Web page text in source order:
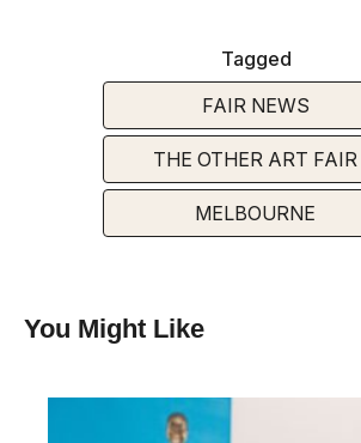
Tagged
FAIR NEWS
THE OTHER ART FAIR
MELBOURNE
You Might Like